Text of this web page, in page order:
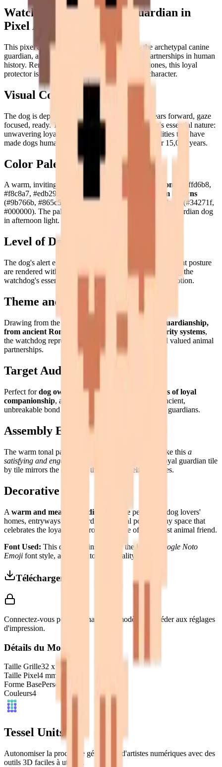
Watchdog — The Loyal Guardian in
Pixel Art
This pixel art puzzle depicts a watchdog
— the archetypal canine
guardian, alert and devoted, one of the oldest partnerships in human
history. Rendered in warm peach and caramel tones, this loyal
protector is captured with confident, watchful character.
Visual Composition
The dog is depicted in a
— ears forward, gaze
focused, ready. The design conveys the watchdog's essential nature:
unwavering loyalty and devoted attention, the qualities that have
made dogs humanity's most trusted companions for 15,000 years.
Color Palette
A warm, inviting palette: rich caramel and peach tones
(#ffd6b8,
#f8c8a7, #edb292, #e39c7a, #d37b59), earthy
warm browns
(#9b766b, #865c53, #bb9380, #a45e44), and deep darks (#34271f,
#000000). The palette evokes a warm, golden-coated guardian dog
in afternoon light.
Level of Detail
The dog's alert ears, expressive eyes, and strong, confident posture
are rendered with
engaging pixel precision
— capturing the
watchdog's essential qualities of alertness and loyal devotion.
Theme and Universe
Drawing from the deep human tradition of
canine guardianship,
from ancient Roman guard dogs to modern security systems,
the watchdog represents one of our most ancient and valued animal
partnerships.
Target Audience
Perfect fordog owners, security enthusiasts, lovers of loyal
companionship, and anyone who appreciates the ancient,
unbreakable bond between humans and their canine guardians.
Assembly Experience
The warm tonal palette and alert, confident pose make this a
satisfying and engaging assembly
— building this loyal guardian tile
by tile mirrors the devotion the subject itself embodies.
Decorative Use
A warm and meaningful display pieceperfect for dog lovers'
homes, entryways (the guardian's natural post), or any space that
celebrates the loyalty and protective love of our oldest animal friend.
Font Used: This design is inspired by the iconic
Google Noto
Emoji font style, adapted into high-quality pixel art.
Télécharger 3MF
Connectez-vous pour télécharger ce modèle et accéder aux réglages
d'impression.
Détails du Modèle
Taille Grille32 x
Taille Pixel4 mm
Forme BasePersonnalisé
Couleurs4
Tessel Units
Autonomiser la prochaine génération d'artistes numériques avec des
outils 3D faciles à utiliser.